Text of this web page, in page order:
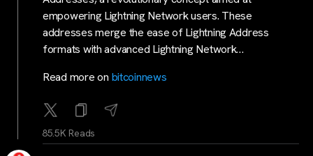
empowering Lightning Network users. These
addresses merge the ease of Lightning Address
formats with advanced Lightning Network…
Read more on bitcoinnews
85.5K Reads